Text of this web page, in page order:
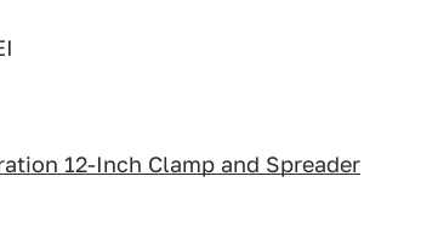
12-Inch Clamp and Spreader